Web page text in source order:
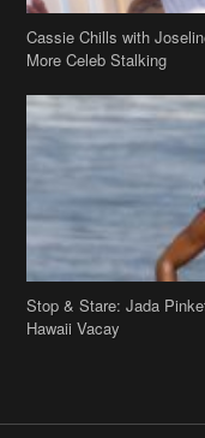
Stop & Stare: Jada
Hawaii Vacay